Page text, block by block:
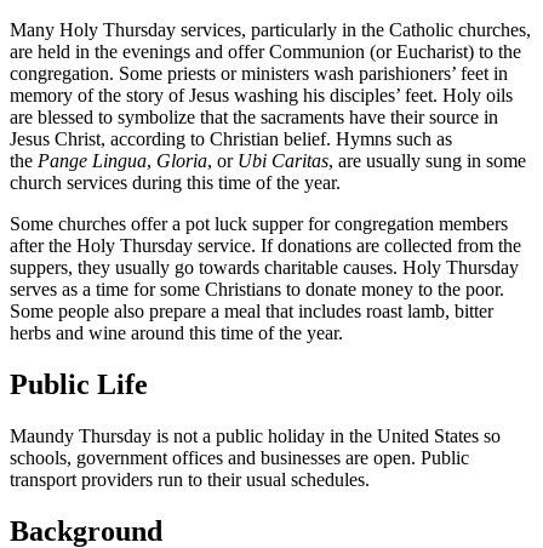
Many Holy Thursday services, particularly in the Catholic churches,
are held in the evenings and offer Communion (or Eucharist) to the
congregation. Some priests or ministers wash parishioners’ feet in
memory of the story of Jesus washing his disciples’ feet. Holy oils
are blessed to symbolize that the sacraments have their source in
Jesus Christ, according to Christian belief. Hymns such as
the Pange Lingua, Gloria, or Ubi Caritas, are usually sung in some
church services during this time of the year.
Some churches offer a pot luck supper for congregation members
after the Holy Thursday service. If donations are collected from the
suppers, they usually go towards charitable causes. Holy Thursday
serves as a time for some Christians to donate money to the poor.
Some people also prepare a meal that includes roast lamb, bitter
herbs and wine around this time of the year.
Public Life
Maundy Thursday is not a public holiday in the United States so
schools, government offices and businesses are open. Public
transport providers run to their usual schedules.
Background